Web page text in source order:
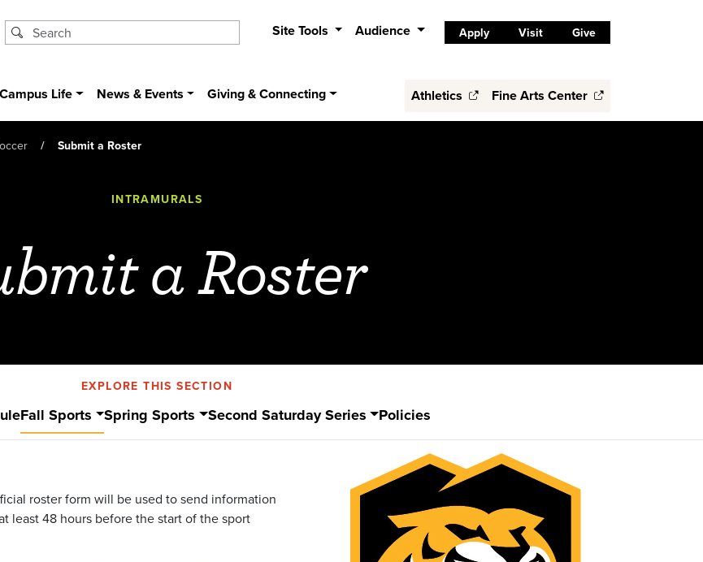
Site Tools Audience Apply Visit Give
Campus Life News & Events Giving & Connecting Athletics Fine Arts Center
Submit a Roster
INTRAMURALS
a Roster
EXPLORE THIS SECTION
Fall Sports Spring Sports Second Saturday Series Policies
roster form will be used to send information
least 48 hours before the start of the sport